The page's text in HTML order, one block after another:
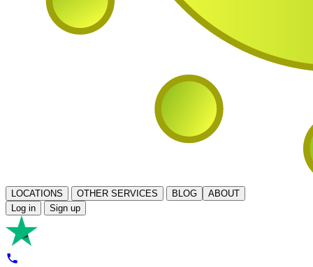
LOCATIONS OTHER SERVICES BLOG
ABOUT
Log in
Sign up